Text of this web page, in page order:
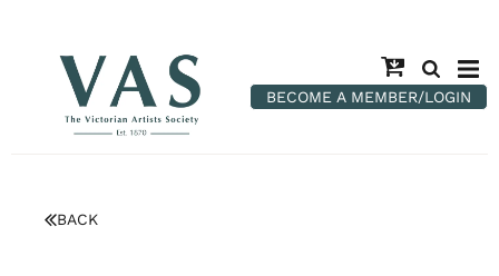
BECOME A MEMBER/LOGIN
BACK